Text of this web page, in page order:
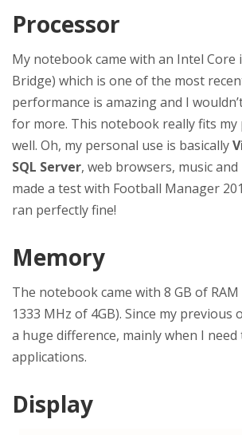
Processor
My notebook came with an Intel Core
Bridge) which is one of the most
performance is amazing and I
for more. This notebook really fits my
well. Oh, my personal use is basically
SQL Server, web browsers, music and
made a test with Football Manager
ran perfectly fine!
Memory
The notebook came with 8 GB of RAM
1333 MHz of 4GB). Since my previous
a huge difference, mainly when I
applications.
Display